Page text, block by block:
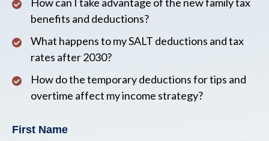
benefits and deductions?
What happens to my SALT deductions and tax
rates after 2030?
How do the temporary deductions for tips and
overtime affect my income strategy?
First Name